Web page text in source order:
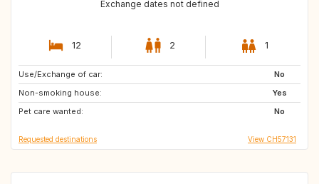
Exchange dates not defined
12 2 1
Use/Exchange of car:
No
Non-smoking house:
Yes
Pet care wanted:
No
IT
AU
NZ
US
Caribbean
Requested destinations View CH57131